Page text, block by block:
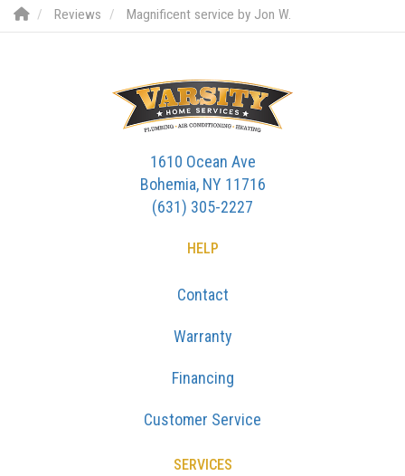
Reviews Magnificent service by Jon W.
1610 Ocean Ave
Bohemia, NY 11716
(631) 305-2227
HELP
Contact
Warranty
Financing
Customer Service
SERVICES